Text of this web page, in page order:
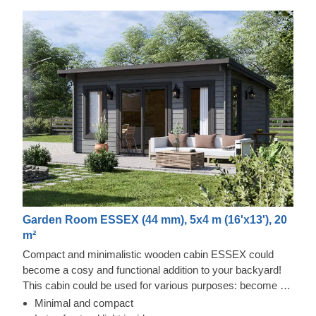
Garden Room ESSEX (44 mm), 5x4 m (16'x13'), 20
m²
Compact and minimalistic wooden cabin ESSEX could
become a cosy and functional addition to your backyard!
This cabin could be used for various purposes: become a
comfortable lounging room in the garden, a remote working
Minimal and compact